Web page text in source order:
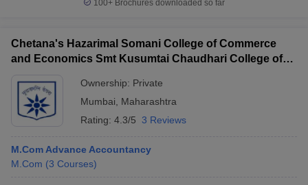
100+ Brochures downloaded so far
Chetana's Hazarimal Somani College of Commerce
and Economics Smt Kusumtai Chaudhari College of
Ownership: Private
Mumbai
Maharashtra
Rating: 4.3/5 3 Reviews
M.Com Advance Accountancy
M.Com (3 Courses)